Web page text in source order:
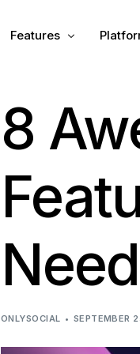
Features
Scheduling
Unified Inbox
Automation (Salesbot)
Link In Bio
Tumblr
8
ONLYSOCIAL SEPTEMBER